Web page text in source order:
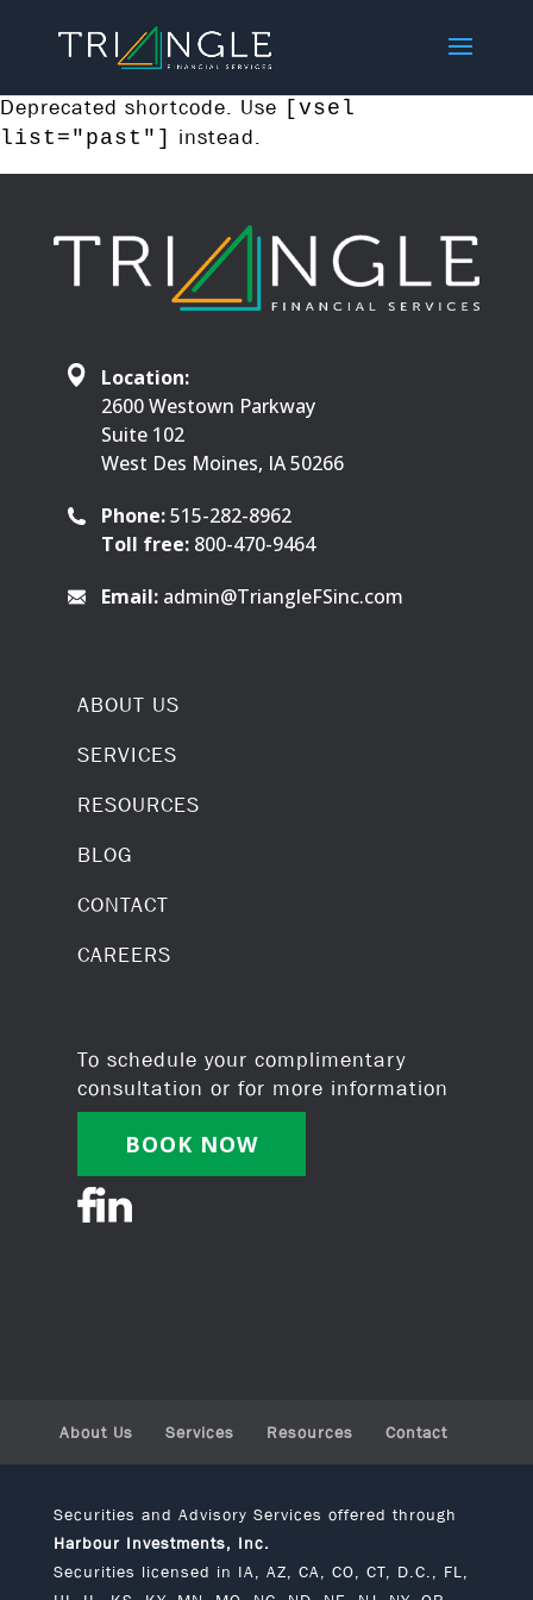
Deprecated shortcode. Use [vsel
list="past"]
instead.
Location:
2600 Westown Parkway
Suite 102
West Des Moines, IA 50266
Phone:515-282-8962
Toll free: 800-470-9464
Email: admin@TriangleFSinc.com
ABOUT US
SERVICES
RESOURCES
BLOG
CONTACT
CAREERS
To schedule your complimentary
consultation or for more information
BOOK NOW
About Us Services Resources Contact
Securities and Advisory Services offered through
Harbour Investments, Inc.
Securities licensed in IA, AZ, CA, CO, CT, D.C., FL,